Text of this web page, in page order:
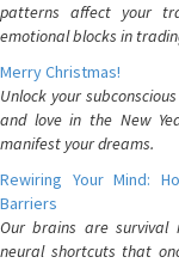
patterns affect your
emotional blocks in
Merry Christmas!
Unlock your
and love in the New
manifest your dreams.
Rewiring Your Mind:
Barriers
Our brains are survival
neural shortcuts that